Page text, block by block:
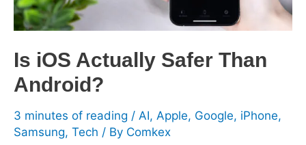
Is iOS Actually Safer Than
Android?
3 minutes of reading / AI, Apple, Google, iPhone,
Samsung, Tech / By Comkex